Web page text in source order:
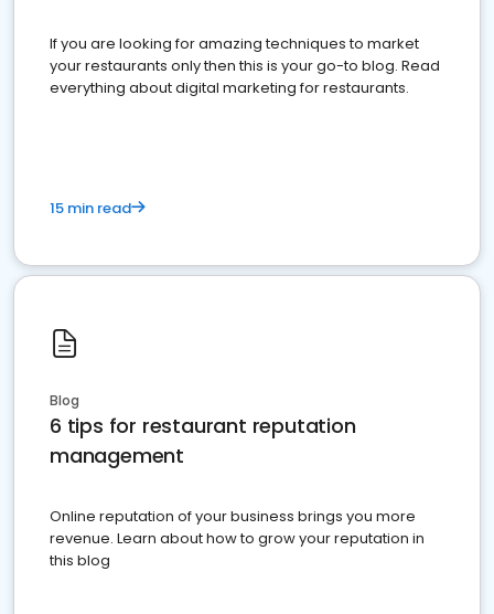
If you are looking for amazing techniques to market
your restaurants only then this is your go-to blog. Read
everything about digital marketing for restaurants.
15 min read
Blog
6 tips for restaurant reputation
management
Online reputation of your business brings you more
revenue. Learn about how to grow your reputation in
this blog